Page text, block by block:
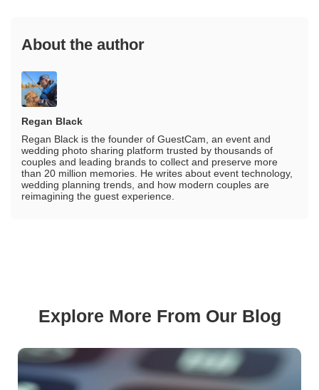
About the author
Regan Black
Regan Black is the founder of GuestCam, an event and
wedding photo sharing platform trusted by thousands of
couples and leading brands to collect and preserve more
than 20 million memories. He writes about event technology,
wedding planning trends, and how modern couples are
reimagining the guest experience.
Explore More From Our Blog